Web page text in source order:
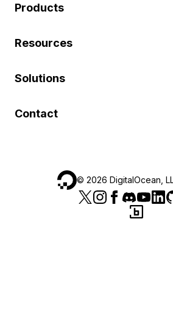
Products
Resources
Solutions
Contact
© 2026 DigitalOcean,